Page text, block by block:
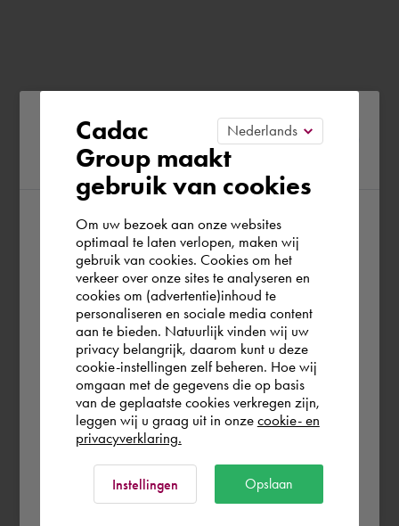
Please confirm your current
region
According to us you are situated in Rest of
the world. Please confirm in which country
you wish to shop.
Europe (other)
Rest of the world
Cadac
Group maakt
gebruik van cookies
Om uw bezoek aan onze websites
optimaal te laten verlopen, maken wij
gebruik van cookies. Cookies om het
verkeer over onze sites te analyseren en
cookies om (advertentie)inhoud te
personaliseren en sociale media content
aan te bieden. Natuurlijk vinden wij uw
privacy belangrijk, daarom kunt u deze
cookie-instellingen zelf beheren. Hoe wij
omgaan met de gegevens die op basis
van de geplaatste cookies verkregen zijn,
leggen wij u graag uit in onze cookie- en
privacyverklaring.
Instellingen Opslaan